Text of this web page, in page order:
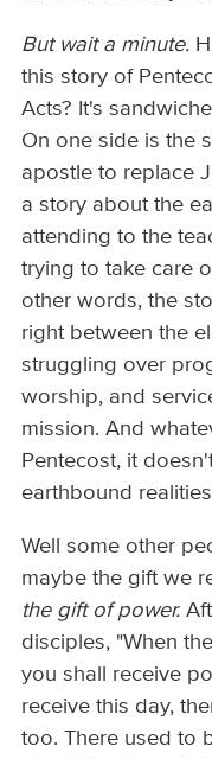
But wait a minute.
this story of
Acts? It's
On one side is the
apostle to replace
a story about the
attending to the
trying to take care
other words, the
right between the
struggling over
worship, and
mission. And
Pentecost, it
earthbound
Well some other
maybe the gift we
the gift of power.
disciples, "When
you shall receive
receive this day,
too. There used to